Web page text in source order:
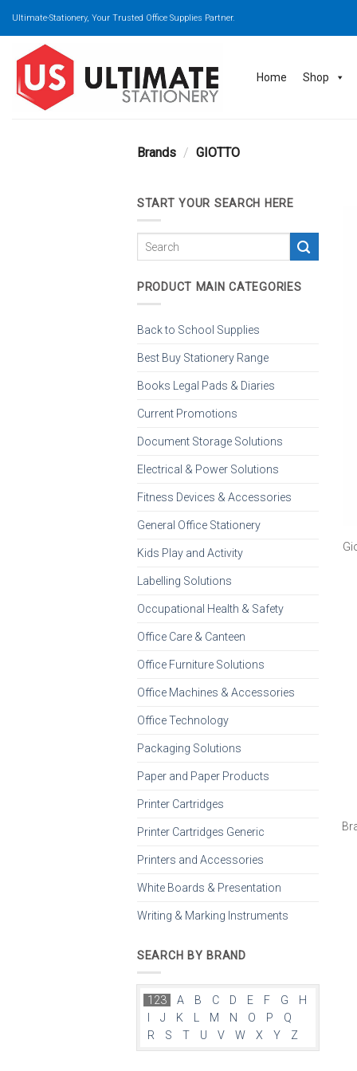
Ultimate-Stationery, Your Trusted Office Supplies Partner.
Home Shop
Brands / GIOTTO
START YOUR SEARCH HERE
PRODUCT MAIN CATEGORIES
Back to School Supplies
Best Buy Stationery Range
Books Legal Pads & Diaries
Current Promotions
Document Storage Solutions
Electrical & Power Solutions
Fitness Devices & Accessories
General Office Stationery
Kids Play and Activity
Labelling Solutions
Occupational Health & Safety
Office Care & Canteen
Office Furniture Solutions
Office Machines & Accessories
Office Technology
Packaging Solutions
Paper and Paper Products
Printer Cartridges
Printer Cartridges Generic
Printers and Accessories
White Boards & Presentation
Writing & Marking Instruments
SEARCH BY BRAND
123 A B C D E F G
H
J K L M N O P
Q
R
S T U V W X Y Z